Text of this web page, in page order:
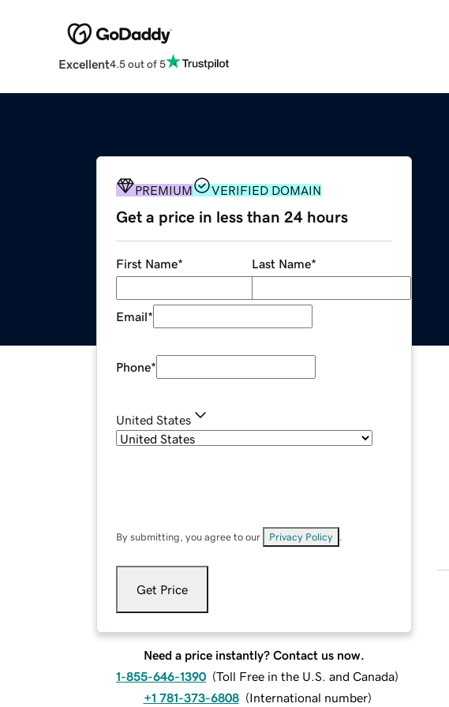
Excellent4.5 out of 5
PREMIUM VERIFIED DOMAIN
Get a price in less than 24 hours
First Name* Last Name*
Email*
Phone*
United States
By submitting, you agree to our Privacy Policy
Get Price
Need a price instantly? Contact us now.
1-855-646-1390 (Toll Free in the U.S. and Canada)
+1 781-373-6808 (International number)